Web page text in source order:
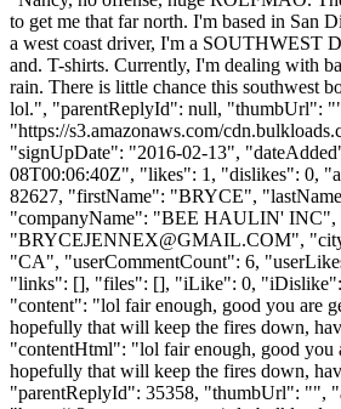
to get me that far north. I'm based in San
a west coast driver, I'm a SOUTHWEST
and. T-shirts. Currently, I'm dealing with
rain. There is little chance this southwest
lol.", "parentReplyId": null, "thumbUrl":
"https://s3.amazonaws.com/
"signUpDate": "2016-02-13",
08T00:06:40Z", "likes": 1, "dislikes": 0,
82627, "firstName": "BRYCE",
"companyName": "BEE HAULIN' INC",
"BRYCEJENNEX@GMAIL.COM",
"CA", "userCommentCount": 6,
"links": [], "files": [], "iLike": 0,
"content": "lol fair enough, good you are
hopefully that will keep the fires down,
"contentHtml": "lol fair enough, good you
hopefully that will keep the fires down,
"parentReplyId": 35358, "thumbUrl": "",